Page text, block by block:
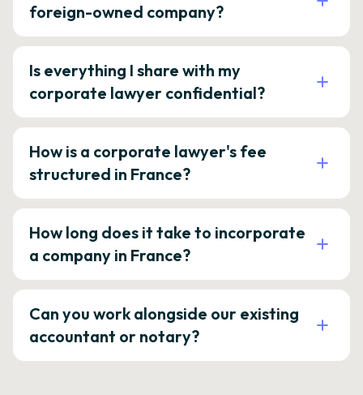
foreign-owned company?
Is everything I share with my
corporate lawyer confidential?
How is a corporate lawyer's fee
structured in France?
How long does it take to incorporate
a company in France?
Can you work alongside our existing
accountant or notary?